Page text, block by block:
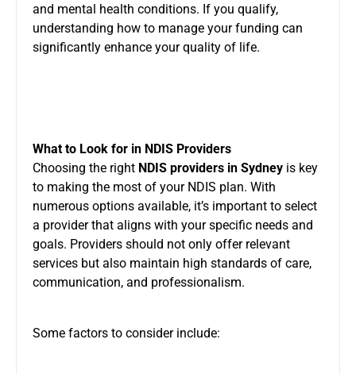
and mental health conditions. If you qualify,
understanding how to manage your funding can
significantly enhance your quality of life.
What to Look for in NDIS Providers
Choosing the right NDIS providers in Sydney is key
to making the most of your NDIS plan. With
numerous options available, it’s important to select
a provider that aligns with your specific needs and
goals. Providers should not only offer relevant
services but also maintain high standards of care,
communication, and professionalism.
Some factors to consider include: